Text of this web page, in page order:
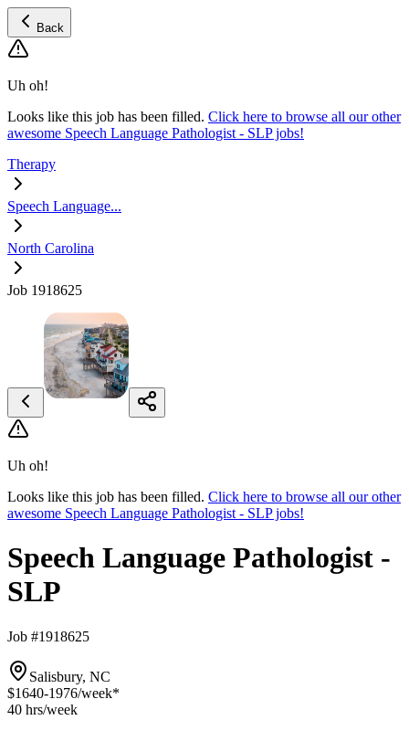
Back
Uh oh!
Looks like this job has been filled. Click here to browse all our other
awesome Speech Language Pathologist - SLP jobs!
Therapy
Speech Language...
North Carolina
Job 1918625
Uh oh!
Looks like this job has been filled. Click here to browse all our other
awesome Speech Language Pathologist - SLP jobs!
Speech Language Pathologist -
SLP
Job #1918625
Salisbury, NC
$1640-1976/week*
40 hrs/week